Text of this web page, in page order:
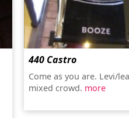
440 Castro
Come as you are. Levi/
mixed crowd. more